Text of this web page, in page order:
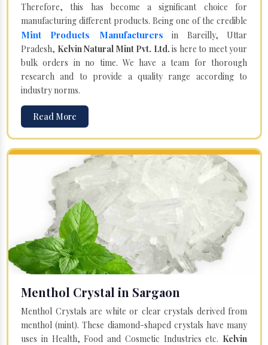
Therefore, this has become a significant choice for
manufacturing different products. Being one of the credible
Mint Products Manufacturers in Bareilly, Uttar
Pradesh, Kelvin Natural Mint Pvt. Ltd. is here to meet your
bulk orders in no time. We have a team for thorough
research and to provide a quality range according to
industry norms.
Read More
Menthol Crystal in Sargaon
Menthol Crystals are white or clear crystals derived from
menthol (mint). These diamond-shaped crystals have many
uses in Health, Food and Cosmetic Industries etc. Kelvin